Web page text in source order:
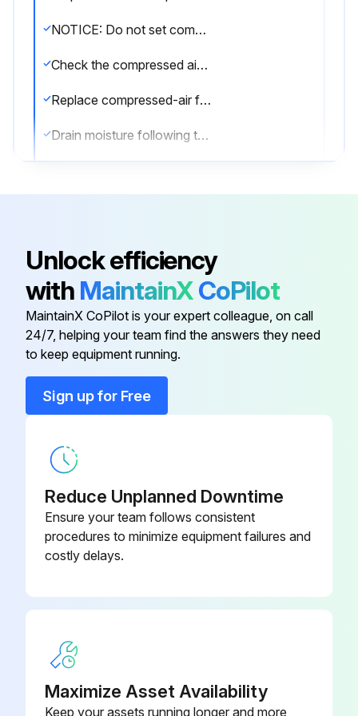
NOTICE: Do not set compressed-air pressure above 100-psig. Component damage can occur.
Check the compressed air components
Replace compressed-air filter
Drain moisture following the manufacturer's instructions
Replace as necessary
Physical Condition Check
Physical condition of the collector
Condition of compressed air components
Pressure Drop Check
Pressure drop across filters
Unlock efficiency
with MaintainXCoPilot
MaintainX CoPilot is your expert colleague, on call
24/7, helping your team find the answers they need
to keep equipment running.
Sign up for Free
Reduce Unplanned Downtime
Ensure your team follows consistent
procedures to minimize equipment failures and
costly delays.
Maximize Asset Availability
Keep your assets running longer and more